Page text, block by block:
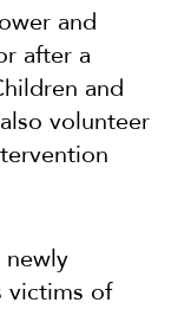
and
after a
and
volunteer
newly
victims of